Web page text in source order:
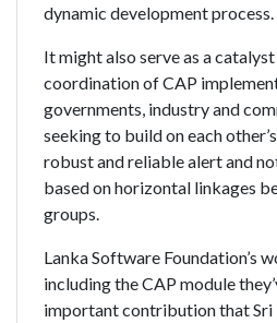
dynamic development process.
It might also serve as a
coordination of CAP
governments, industry and
seeking to build on each
robust and reliable alert and
based on horizontal linkages
groups.
Lanka Software Foundation’s
including the CAP module
important contribution that Sri